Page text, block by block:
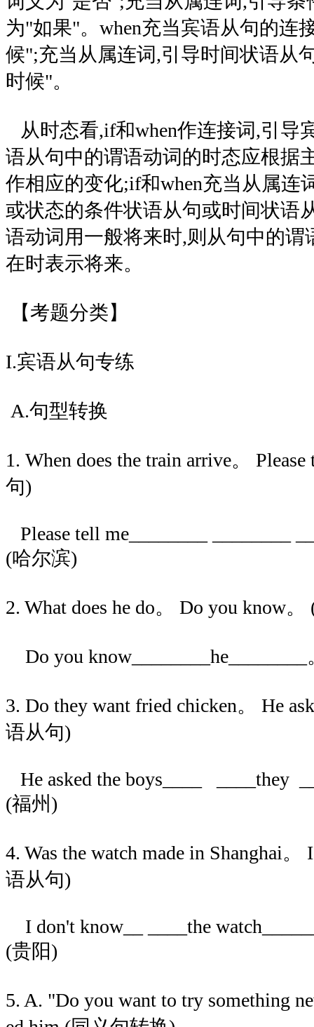
为"如果"。when充当宾语从句的连
候";充当从属连词,引导时间状语
时候"。
从时态看,if和when作连接词,引导
语从句中的谓语动词的时态应根据
作相应的变化;if和when充当从属连
或状态的条件状语从句或时间状语
语动词用一般将来时,则从句中的谓
在时表示将来。
【考题分类】
I.宾语从句专练
A.句型转换
1. When does the train arrive。
句)
Please tell me________ ________
(哈尔滨)
2. What does he do。 Do you know
Do you
3. Do they want fried chicken。 He
语从句)
He asked the boys____ ____they
(福州)
4. Was the watch made in Shanghai
语从句)
I don't know__ ____the
(贵阳)
5. A. "Do you want to try something